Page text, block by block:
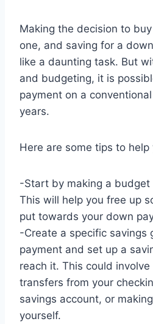
Making the decision to
one, and saving for a
like a daunting task. But
and budgeting, it is
payment on a
years.
Here are some tips to help
-Start by making a
This will help you free up
put towards your down
-Create a specific savings
payment and set up a
reach it. This could
transfers from your
savings account, or
yourself.